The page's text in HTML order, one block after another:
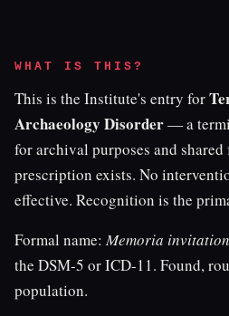
WHAT IS THIS?
This is the Institute's entry for
Archaeology Disorder— a
for archival purposes and
prescription exists. No
effective. Recognition is the
Formal name: Memoria
the DSM-5 or ICD-11. Found,
population.